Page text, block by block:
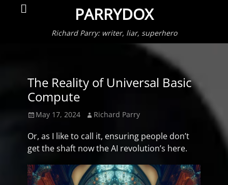
PARRYDOX
Richard Parry: writer, liar, superhero
Search
The Reality of Universal Basic
Compute
Posted
May 17, 2024 Author
Richard Parry
Or, as I like to call it, ensuring people don’t
get the shaft now the AI revolution’s here.